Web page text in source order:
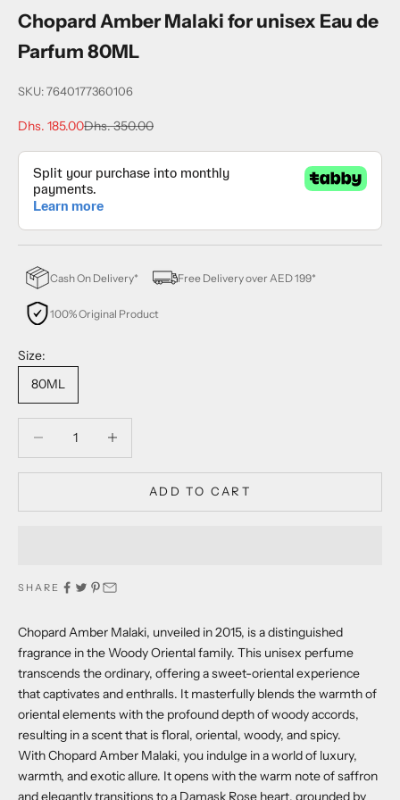
Chopard Amber Malaki for unisex Eau de
Parfum 80ML
SKU: 7640177360106
Sale price
Dhs. 185.00Regular price
Dhs. 350.00
Cash On Delivery* Free Delivery over AED 199*
100% Original Product
Size:
80ML
ADD TO CART
SHARE
Chopard Amber Malaki, unveiled in 2015, is a distinguished
fragrance in the Woody Oriental family. This unisex perfume
transcends the ordinary, offering a sweet-oriental experience
that captivates and enthralls. It masterfully blends the warmth of
oriental elements with the profound depth of woody accords,
resulting in a scent that is floral, oriental, woody, and spicy.
With Chopard Amber Malaki, you indulge in a world of luxury,
warmth, and exotic allure. It opens with the warm note of saffron
and elegantly transitions to a Damask Rose heart, grounded by